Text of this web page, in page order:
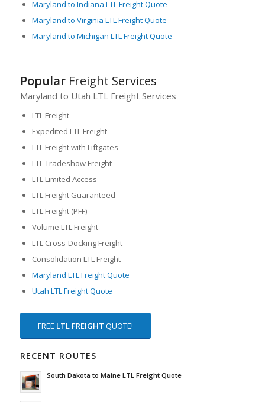
Maryland to Indiana LTL Freight Quote
Maryland to Virginia LTL Freight Quote
Maryland to Michigan LTL Freight Quote
PopularFreight Services
Maryland to Utah LTL Freight Services
LTL Freight
Expedited LTL Freight
LTL Freight with Liftgates
LTL Tradeshow Freight
LTL Limited Access
LTL Freight Guaranteed
LTL Freight (PFF)
Volume LTL Freight
LTL Cross-Docking Freight
Consolidation LTL Freight
Maryland LTL Freight Quote
Utah LTL Freight Quote
FREE LTL FREIGHT QUOTE!
RECENT ROUTES
South Dakota to Maine LTL Freight Quote